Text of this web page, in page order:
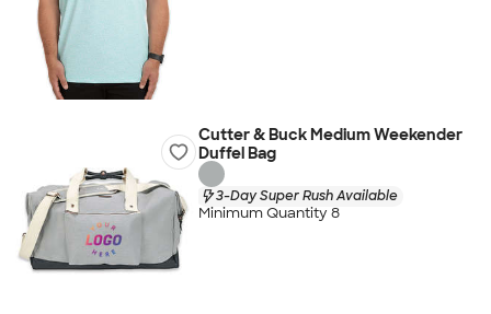
Cutter & Buck Medium Weekender
Duffel Bag
3-Day Super Rush Available
Minimum Quantity 8